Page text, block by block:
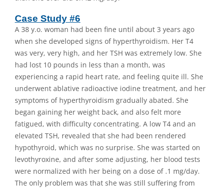
Case Study #6
A 38 y.o. woman had been fine until about 3 years ago
when she developed signs of hyperthyroidism. Her T4
was very, very high, and her TSH was extremely low. She
had lost 10 pounds in less than a month, was
experiencing a rapid heart rate, and feeling quite ill. She
underwent ablative radioactive iodine treatment, and her
symptoms of hyperthyroidism gradually abated. She
began gaining her weight back, and also felt more
fatigued, with difficulty concentrating. A low T4 and an
elevated TSH, revealed that she had been rendered
hypothyroid, which was no surprise. She was started on
levothyroxine, and after some adjusting, her blood tests
were normalized with her being on a dose of .1 mg/day.
The only problem was that she was still suffering from